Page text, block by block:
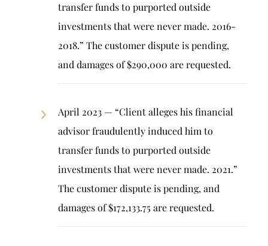
transfer funds to purported outside
investments that were never made. 2016-
2018.” The customer dispute is pending,
and damages of $290,000 are requested.
April 2023 — “Client alleges his financial
advisor fraudulently induced him to
transfer funds to purported outside
investments that were never made. 2021.”
The customer dispute is pending, and
damages of $172,133.75 are requested.